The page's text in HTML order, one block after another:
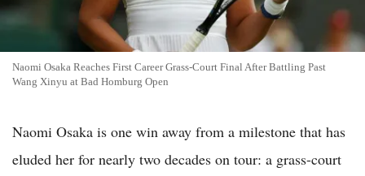
Naomi Osaka Reaches First Career Grass-Court Final After Battling Past
Wang Xinyu at Bad Homburg Open
Naomi Osaka is one win away from a milestone that has
eluded her for nearly two decades on tour: a grass-court